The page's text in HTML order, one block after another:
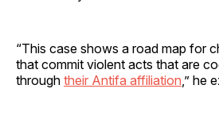
“This case shows a road map for
that commit violent acts that are
through their Antifa affiliation ,” he